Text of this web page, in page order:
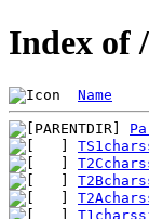
Index of
Name